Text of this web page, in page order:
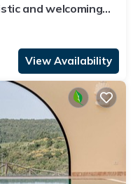
and welcoming
by the
View Availability